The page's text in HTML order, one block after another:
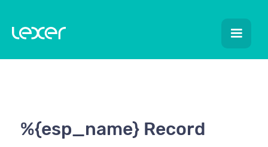
%{esp_name} Record